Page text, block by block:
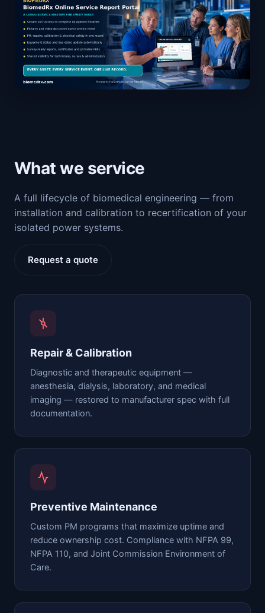
What we service
A full lifecycle of biomedical engineering — from
installation and calibration to recertification of your
isolated power systems.
Request a quote
Repair & Calibration
Diagnostic and therapeutic equipment —
anesthesia, dialysis, laboratory, and medical
imaging — restored to manufacturer spec with full
documentation.
Preventive Maintenance
Custom PM programs that maximize uptime and
reduce ownership cost. Compliance with NFPA 99,
NFPA 110, and Joint Commission Environment of
Care.